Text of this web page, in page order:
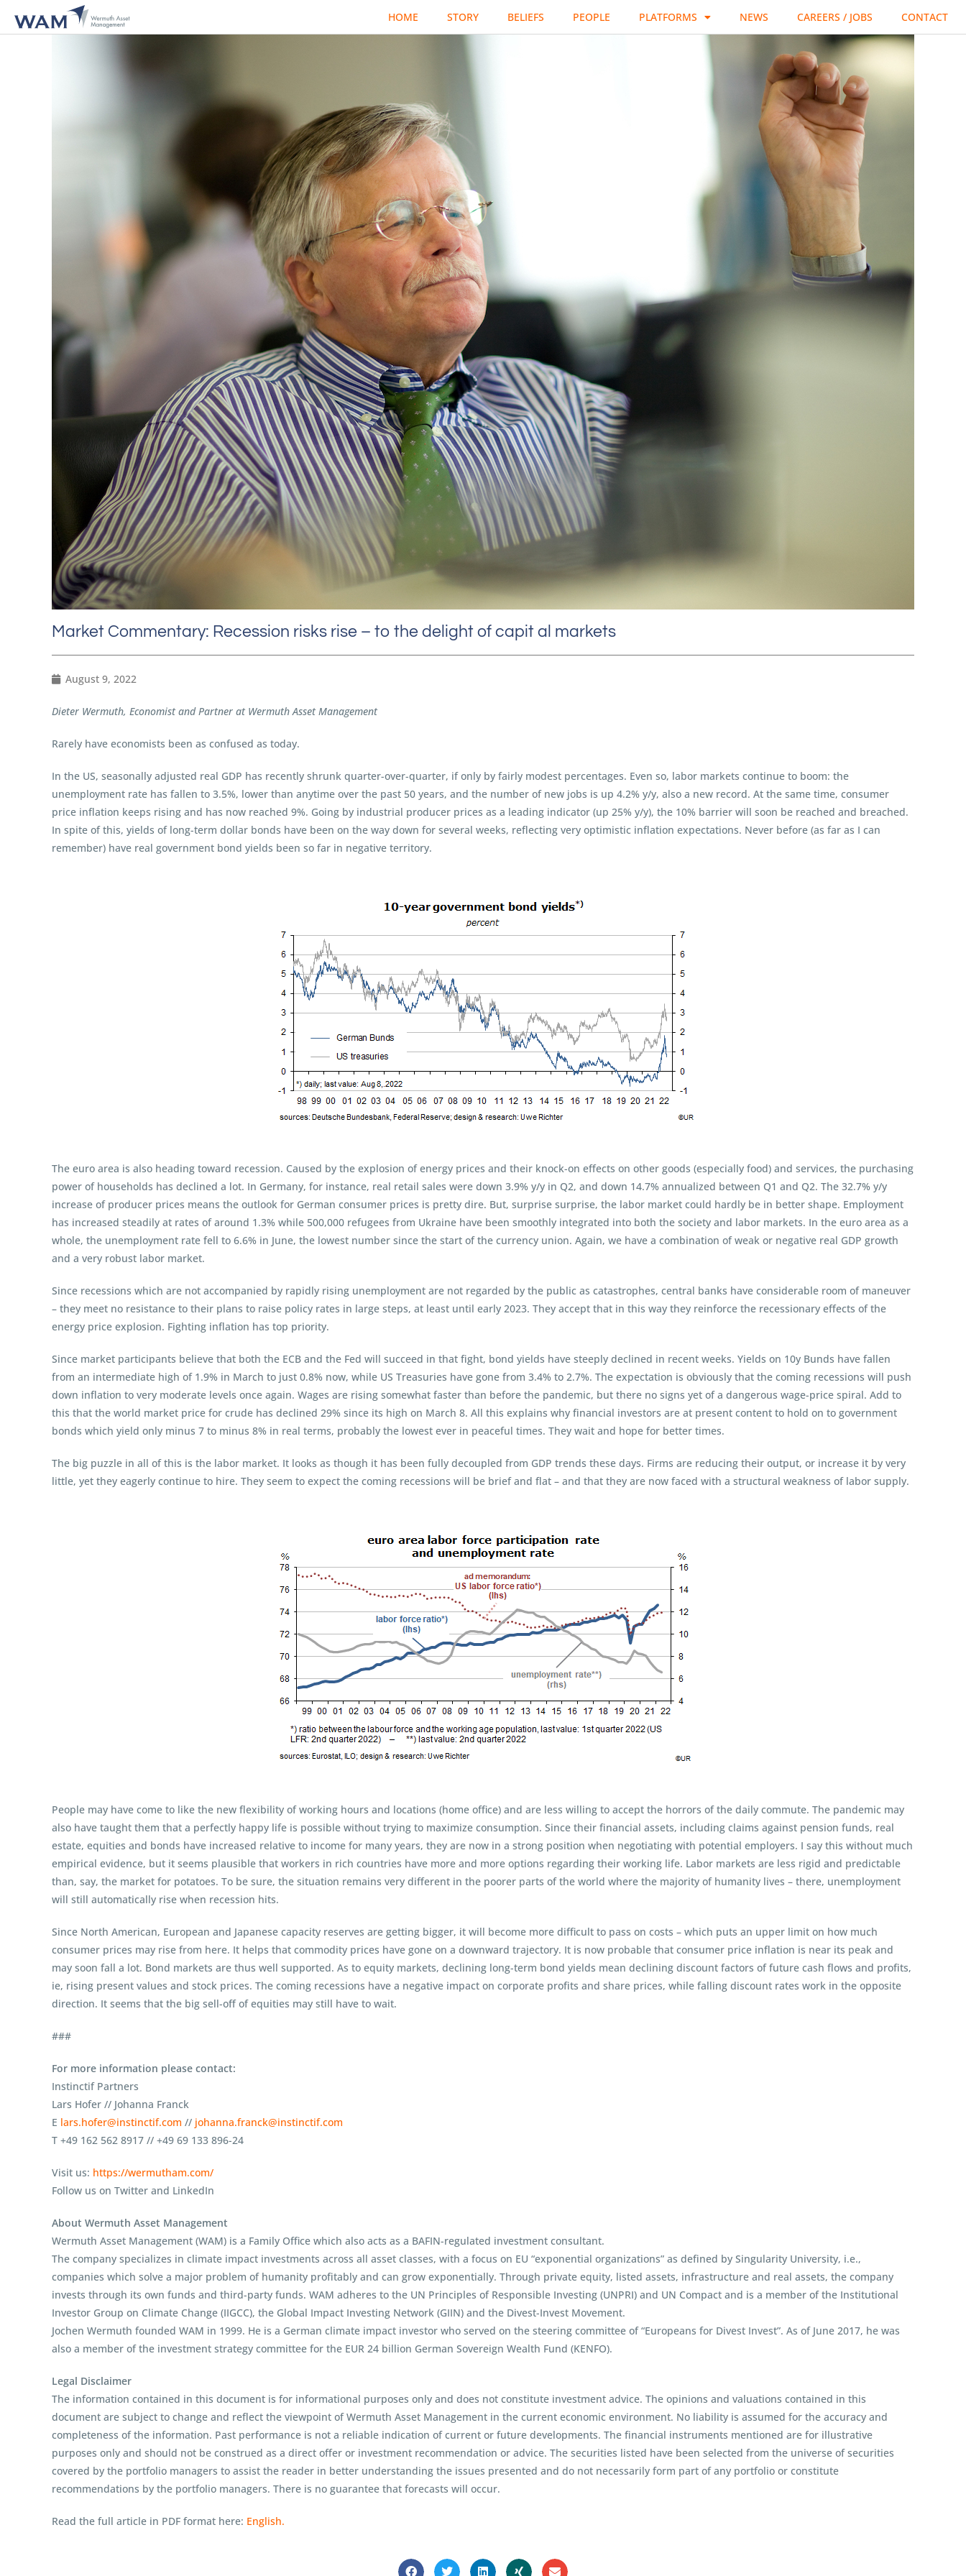
HOME STORY BELIEFS PEOPLE PLATFORMS NEWS CAREERS / JOBS CONTACT
Market Commentary: Recession risks rise – to the delight of capit al markets
August 9, 2022
Dieter Wermuth, Economist and Partner at Wermuth Asset Management
Rarely have economists been as confused as today.
In the US, seasonally adjusted real GDP has recently shrunk quarter-over-quarter, if only by fairly modest percentages. Even so, labor markets continue to boom: the
unemployment rate has fallen to 3.5%, lower than anytime over the past 50 years, and the number of new jobs is up 4.2% y/y, also a new record. At the same time, consumer
price inflation keeps rising and has now reached 9%. Going by industrial producer prices as a leading indicator (up 25% y/y), the 10% barrier will soon be reached and breached.
In spite of this, yields of long-term dollar bonds have been on the way down for several weeks, reflecting very optimistic inflation expectations. Never before (as far as I can
remember) have real government bond yields been so far in negative territory.
The euro area is also heading toward recession. Caused by the explosion of energy prices and their knock-on effects on other goods (especially food) and services, the purchasing
power of households has declined a lot. In Germany, for instance, real retail sales were down 3.9% y/y in Q2, and down 14.7% annualized between Q1 and Q2. The 32.7% y/y
increase of producer prices means the outlook for German consumer prices is pretty dire. But, surprise surprise, the labor market could hardly be in better shape. Employment
has increased steadily at rates of around 1.3% while 500,000 refugees from Ukraine have been smoothly integrated into both the society and labor markets. In the euro area as a
whole, the unemployment rate fell to 6.6% in June, the lowest number since the start of the currency union. Again, we have a combination of weak or negative real GDP growth
and a very robust labor market.
Since recessions which are not accompanied by rapidly rising unemployment are not regarded by the public as catastrophes, central banks have considerable room of maneuver
– they meet no resistance to their plans to raise policy rates in large steps, at least until early 2023. They accept that in this way they reinforce the recessionary effects of the
energy price explosion. Fighting inflation has top priority.
Since market participants believe that both the ECB and the Fed will succeed in that fight, bond yields have steeply declined in recent weeks. Yields on 10y Bunds have fallen
from an intermediate high of 1.9% in March to just 0.8% now, while US Treasuries have gone from 3.4% to 2.7%. The expectation is obviously that the coming recessions will push
down inflation to very moderate levels once again. Wages are rising somewhat faster than before the pandemic, but there no signs yet of a dangerous wage-price spiral. Add to
this that the world market price for crude has declined 29% since its high on March 8. All this explains why financial investors are at present content to hold on to government
bonds which yield only minus 7 to minus 8% in real terms, probably the lowest ever in peaceful times. They wait and hope for better times.
The big puzzle in all of this is the labor market. It looks as though it has been fully decoupled from GDP trends these days. Firms are reducing their output, or increase it by very
little, yet they eagerly continue to hire. They seem to expect the coming recessions will be brief and flat – and that they are now faced with a structural weakness of labor supply.
People may have come to like the new flexibility of working hours and locations (home office) and are less willing to accept the horrors of the daily commute. The pandemic may
also have taught them that a perfectly happy life is possible without trying to maximize consumption. Since their financial assets, including claims against pension funds, real
estate, equities and bonds have increased relative to income for many years, they are now in a strong position when negotiating with potential employers. I say this without much
empirical evidence, but it seems plausible that workers in rich countries have more and more options regarding their working life. Labor markets are less rigid and predictable
than, say, the market for potatoes. To be sure, the situation remains very different in the poorer parts of the world where the majority of humanity lives – there, unemployment
will still automatically rise when recession hits.
Since North American, European and Japanese capacity reserves are getting bigger, it will become more difficult to pass on costs – which puts an upper limit on how much
consumer prices may rise from here. It helps that commodity prices have gone on a downward trajectory. It is now probable that consumer price inflation is near its peak and
may soon fall a lot. Bond markets are thus well supported. As to equity markets, declining long-term bond yields mean declining discount factors of future cash flows and profits,
ie, rising present values and stock prices. The coming recessions have a negative impact on corporate profits and share prices, while falling discount rates work in the opposite
direction. It seems that the big sell-off of equities may still have to wait.
###
For more information please contact:
Instinctif Partners
Lars Hofer // Johanna Franck
E lars.hofer@instinctif.com // johanna.franck@instinctif.com
T +49 162 562 8917 // +49 69 133 896-24
Visit us: https://wermutham.com/
Follow us on Twitter and LinkedIn
About Wermuth Asset Management
Wermuth Asset Management (WAM) is a Family Office which also acts as a BAFIN-regulated investment consultant.
The company specializes in climate impact investments across all asset classes, with a focus on EU “exponential organizations” as defined by Singularity University, i.e.,
companies which solve a major problem of humanity profitably and can grow exponentially. Through private equity, listed assets, infrastructure and real assets, the company
invests through its own funds and third-party funds. WAM adheres to the UN Principles of Responsible Investing (UNPRI) and UN Compact and is a member of the Institutional
Investor Group on Climate Change (IIGCC), the Global Impact Investing Network (GIIN) and the Divest-Invest Movement.
Jochen Wermuth founded WAM in 1999. He is a German climate impact investor who served on the steering committee of “Europeans for Divest Invest”. As of June 2017, he was
also a member of the investment strategy committee for the EUR 24 billion German Sovereign Wealth Fund (KENFO).
Legal Disclaimer
The information contained in this document is for informational purposes only and does not constitute investment advice. The opinions and valuations contained in this
document are subject to change and reflect the viewpoint of Wermuth Asset Management in the current economic environment. No liability is assumed for the accuracy and
completeness of the information. Past performance is not a reliable indication of current or future developments. The financial instruments mentioned are for illustrative
purposes only and should not be construed as a direct offer or investment recommendation or advice. The securities listed have been selected from the universe of securities
covered by the portfolio managers to assist the reader in better understanding the issues presented and do not necessarily form part of any portfolio or constitute
recommendations by the portfolio managers. There is no guarantee that forecasts will occur.
Read the full article in PDF format here: English.